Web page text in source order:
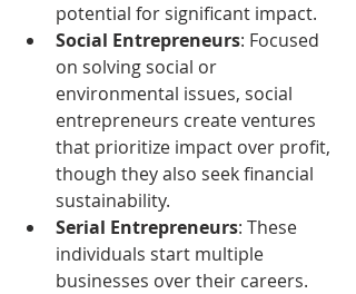
potential for significant impact.
Social Entrepreneurs: Focused
on solving social or
environmental issues, social
entrepreneurs create ventures
that prioritize impact over profit,
though they also seek financial
sustainability.
Serial Entrepreneurs: These
individuals start multiple
businesses over their careers.